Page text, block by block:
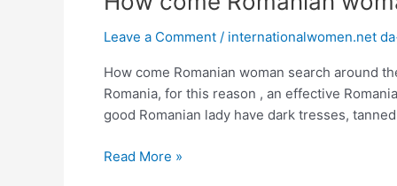
Leave a Comment / internationalwomen.net
How come Romanian woman search around
Romania, for this reason , an effective
good Romanian lady have dark tresses,
Romanian
search
around
the
husbands?
Read More »